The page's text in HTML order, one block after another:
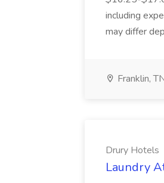
including
may differ
Franklin,
Drury Hotels
Laundry